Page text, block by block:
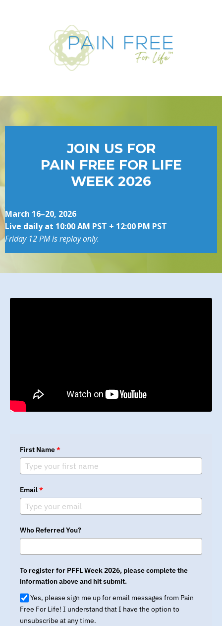
JOIN US FOR
PAIN FREE FOR LIFE
WEEK 2026
March 16–20, 2026
Live daily at 10:00 AM PST + 12:00 PM PST
Friday 12 PM is replay only.
First Name*
Email*
Who Referred You?
To register for PFFL Week 2026, please complete the
information above and hit submit.
Yes, please sign me up for email messages from Pain
Free For Life! I understand that I have the option to
unsubscribe at any time.